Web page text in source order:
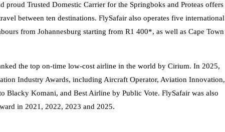
proud Trusted Domestic Carrier for the Springboks and Proteas offers
between ten destinations. FlySafair also operates five international
from Johannesburg starting from R1 400*, as well as Cape Town
the top on-time low-cost airline in the world by Cirium. In 2025,
Industry Awards, including Aircraft Operator, Aviation Innovation,
Blacky Komani, and Best Airline by Public Vote. FlySafair was also
in 2021, 2022, 2023 and 2025.